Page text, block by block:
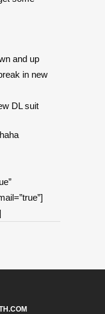
and up
in new
DL suit